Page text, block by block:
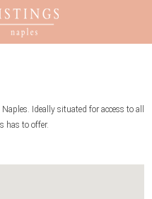
Ideally situated for access to all
has to offer.